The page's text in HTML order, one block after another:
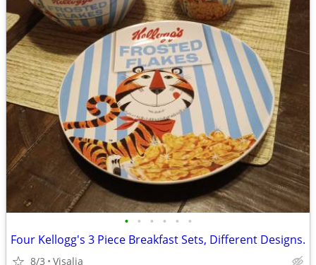
• • • • • •
Four Kellogg's 3 Piece Breakfast Sets, Different Designs.
8/3 Visalia